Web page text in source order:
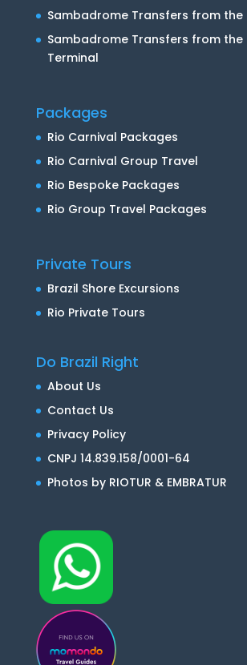
Sambadrome Transfers from the
Sambadrome Transfers from the
Terminal
Packages
Rio Carnival Packages
Rio Carnival Group Travel
Rio Bespoke Packages
Rio Group Travel Packages
Private Tours
Brazil Shore Excursions
Rio Private Tours
Do Brazil Right
About Us
Contact Us
Privacy Policy
CNPJ 14.839.158/0001-64
Photos by RIOTUR & EMBRATUR